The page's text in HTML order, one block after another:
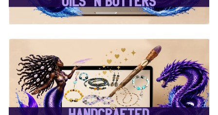
✨ Handcrafted Healing
Jewelry ✨